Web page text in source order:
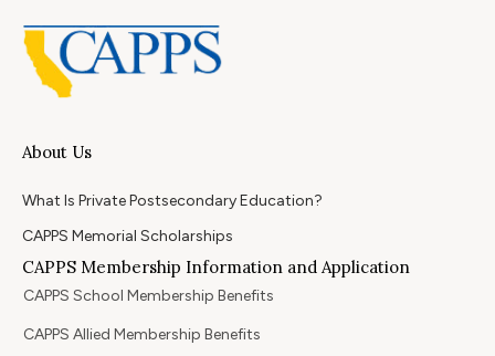
About Us
What Is Private Postsecondary Education?
CAPPS Memorial Scholarships
CAPPS Membership Information and Application
CAPPS School Membership Benefits
CAPPS Allied Membership Benefits